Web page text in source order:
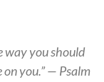
way you should
you.” — Psalm